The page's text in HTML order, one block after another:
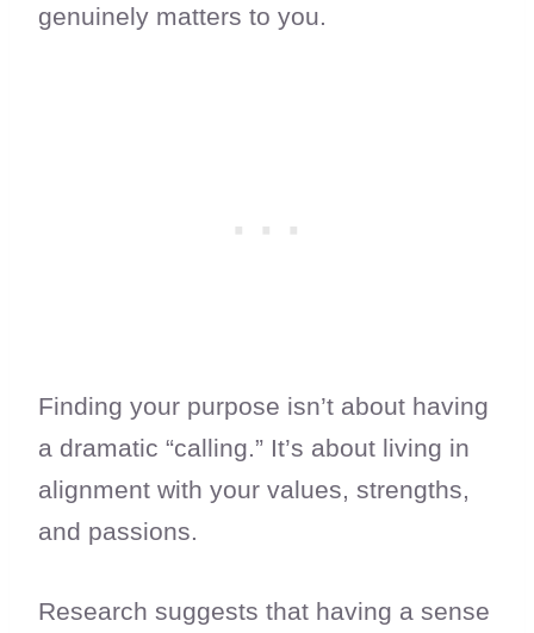
genuinely matters to you.
Finding your purpose isn’t about having
a dramatic “calling.” It’s about living in
alignment with your values, strengths,
and passions.
Research suggests that having a sense